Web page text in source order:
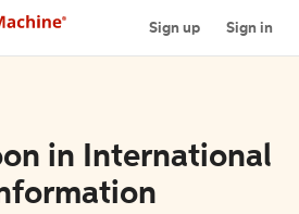
Sign up Sign in
in International